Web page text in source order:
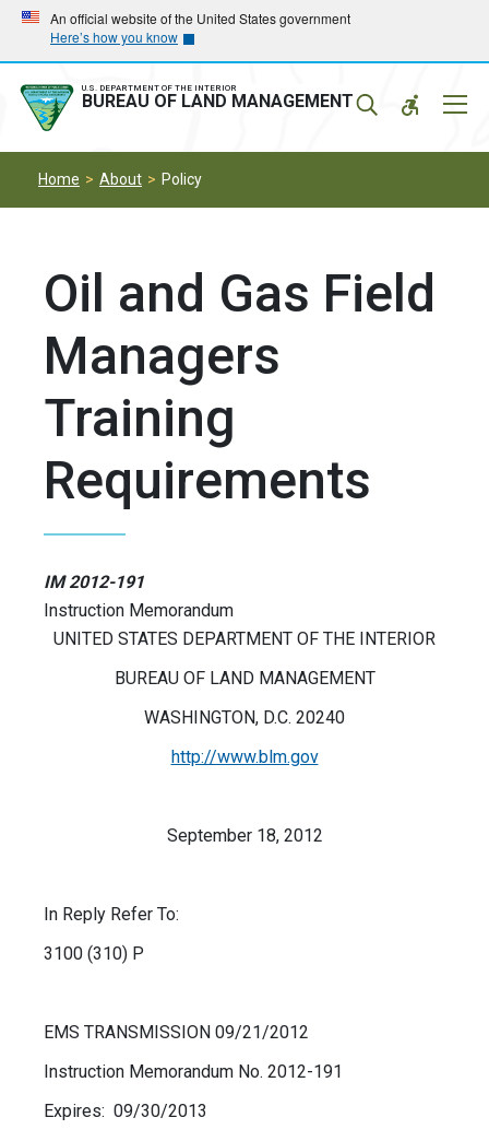
Skip
main
navigation
Skip
main
content
An official website of the United States government
Here’s how you know
U.S. DEPARTMENT OF THE INTERIOR
BUREAU OF LAND MANAGEMENT
Home About Policy
Oil and Gas Field
Managers
Training
Requirements
IM 2012-191
Instruction Memorandum
UNITED STATES DEPARTMENT OF THE INTERIOR
BUREAU OF LAND MANAGEMENT
WASHINGTON, D.C. 20240
http://www.blm.gov
September 18, 2012
In Reply Refer To:
3100 (310) P
EMS TRANSMISSION 09/21/2012
Instruction Memorandum No. 2012-191
Expires: 09/30/2013